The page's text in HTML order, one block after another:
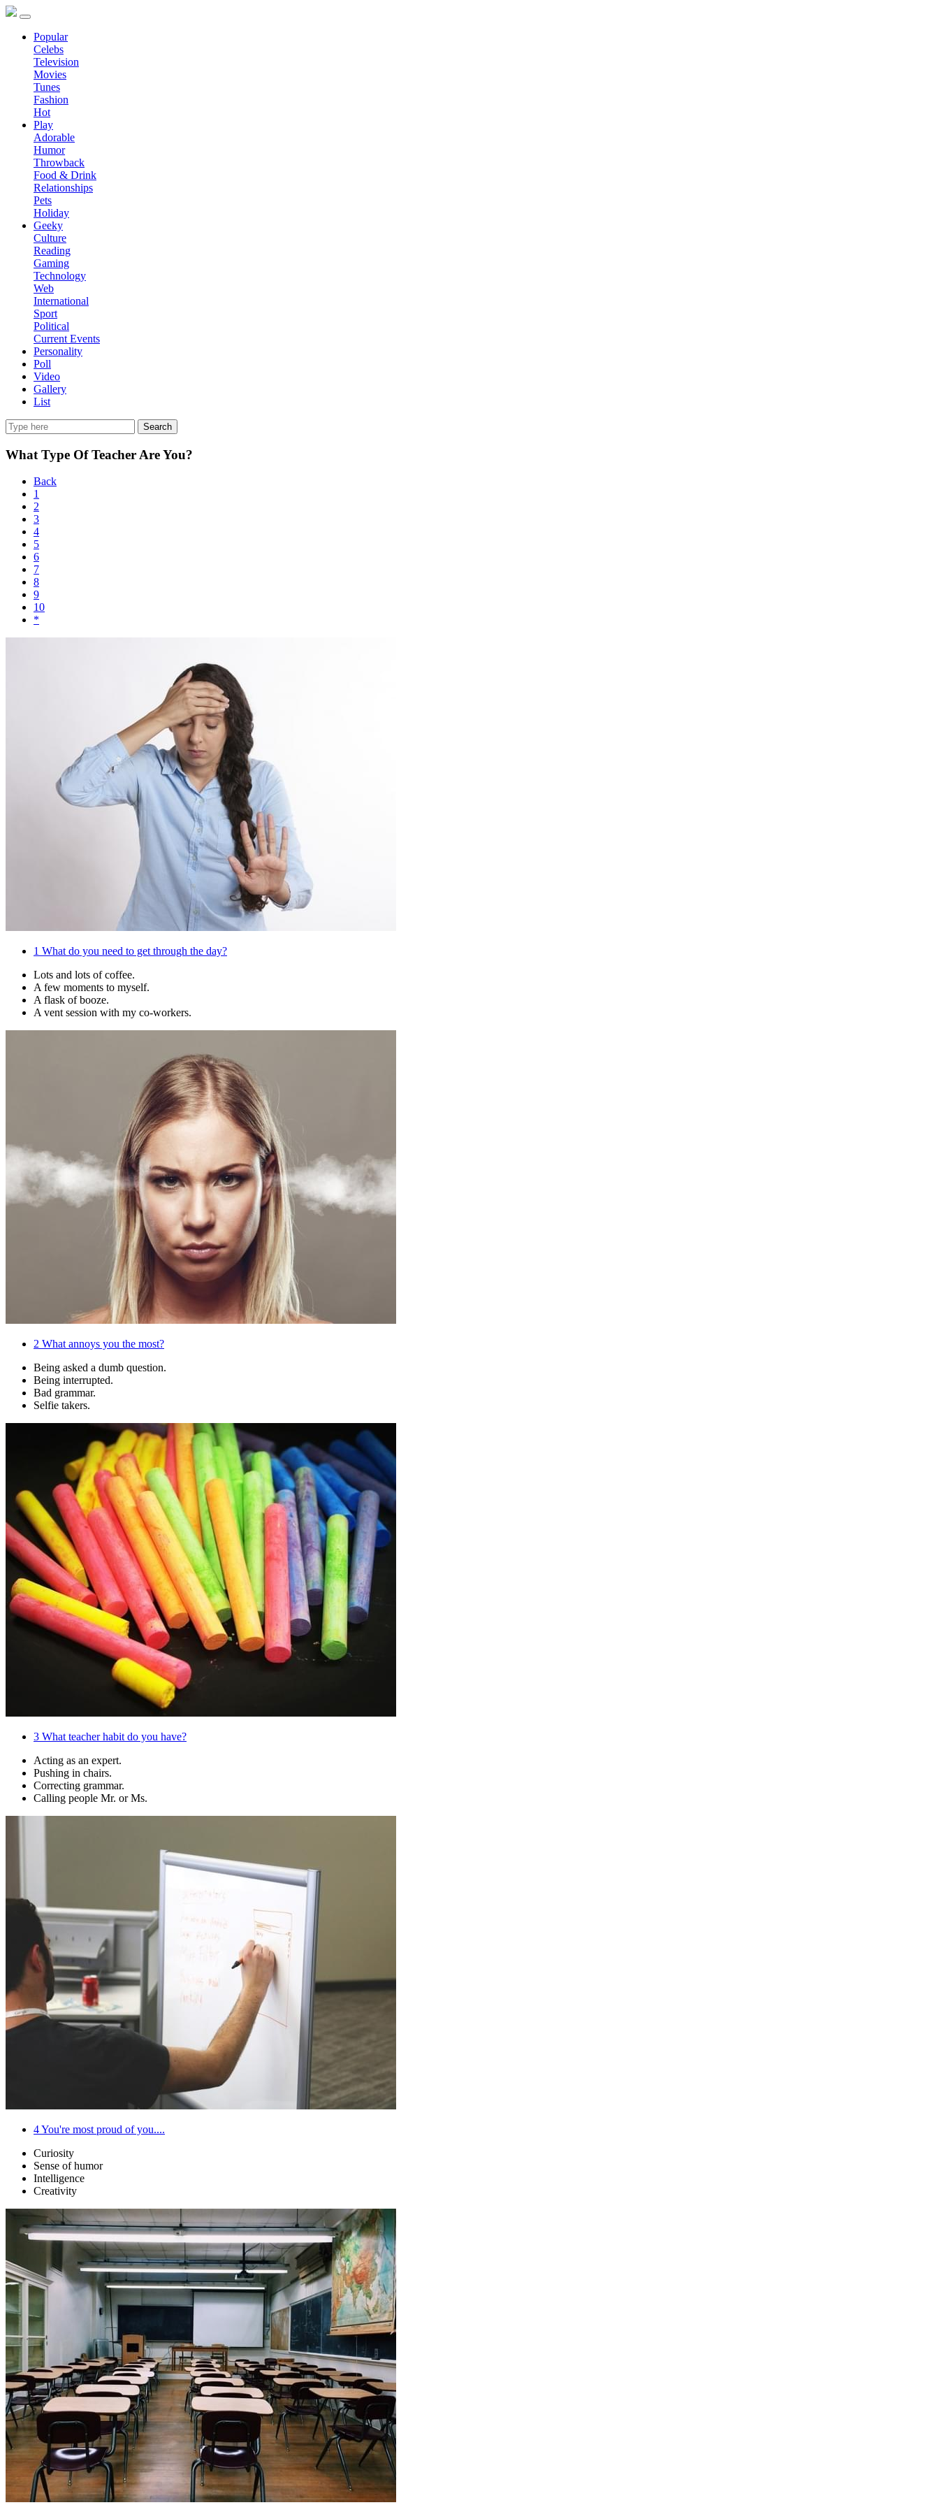
Popular
Celebs
Television
Movies
Tunes
Fashion
Hot
Play
Adorable
Humor
Throwback
Food & Drink
Relationships
Pets
Holiday
Geeky
Culture
Reading
Gaming
Technology
Web
International
Sport
Political
Current Events
Personality
Poll
Video
Gallery
List
Search
What Type Of Teacher Are You?
Back
1
2
3
4
5
6
7
8
9
10
*
1 What do you need to get through the day?
Lots and lots of coffee.
A few moments to myself.
A flask of booze.
A vent session with my co-workers.
2 What annoys you the most?
Being asked a dumb question.
Being interrupted.
Bad grammar.
Selfie takers.
3 What teacher habit do you have?
Acting as an expert.
Pushing in chairs.
Correcting grammar.
Calling people Mr. or Ms.
4You're most proud of you....
Curiosity
Sense of humor
Intelligence
Creativity